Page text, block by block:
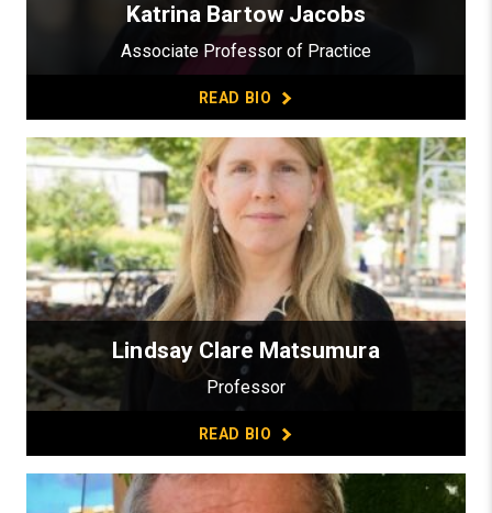
Katrina Bartow Jacobs
Associate Professor of Practice
READ BIO
Lindsay Clare Matsumura
Professor
READ BIO